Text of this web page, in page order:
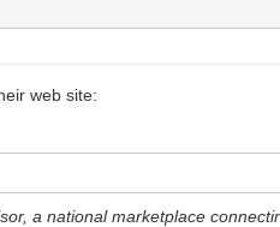
web site:
a national marketplace